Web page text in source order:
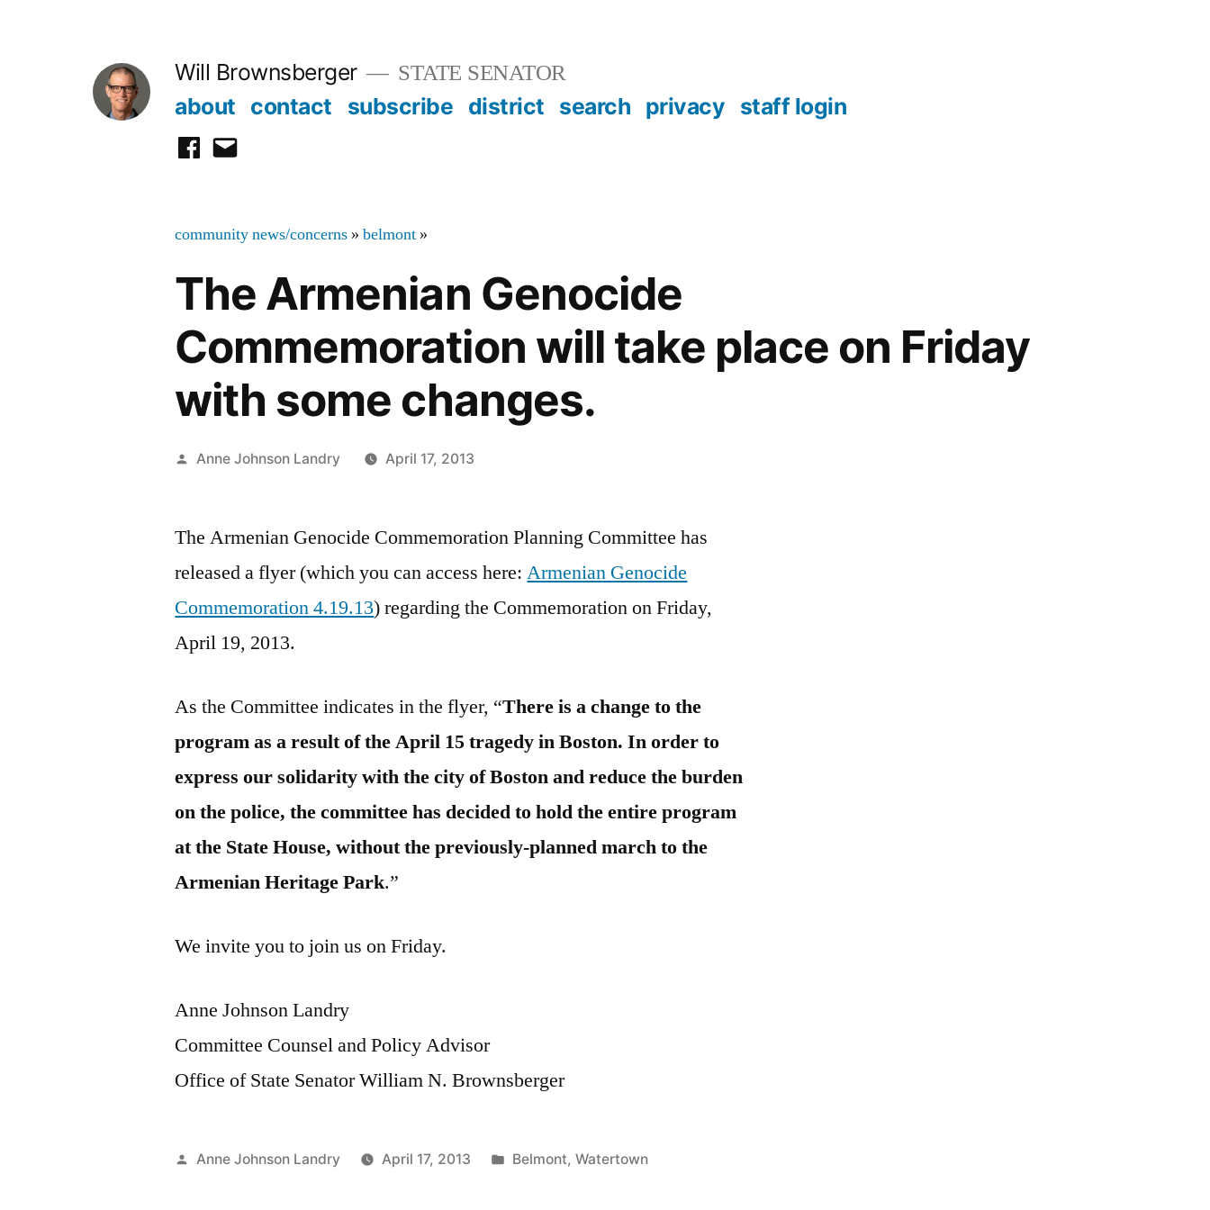
Will Brownsberger STATE SENATOR
about contact subscribe district search privacy staff login
facebook
email
community news/concerns »belmont »
The Armenian Genocide
Commemoration will take place on Friday
with some changes.
Posted
Anne Johnson Landry April 17, 2013
The Armenian Genocide Commemoration Planning Committee has
released a flyer (which you can access here:Armenian Genocide
Commemoration 4.19.13) regarding the Commemoration on Friday,
April 19, 2013.
As the Committee indicates in the flyer, “There is a change to the
program as a result of the April 15 tragedy in Boston. In order to
express our solidarity with the city of Boston and reduce the burden
on the police, the committee has decided to hold the entire program
at the State House, without the previously-planned march to the
Armenian Heritage Park.”
We invite you to join us on Friday.
Anne Johnson Landry
Committee Counsel and Policy Advisor
Office of State Senator William N. Brownsberger
Posted
Anne Johnson Landry April 17, 2013
Posted
Belmont, Watertown